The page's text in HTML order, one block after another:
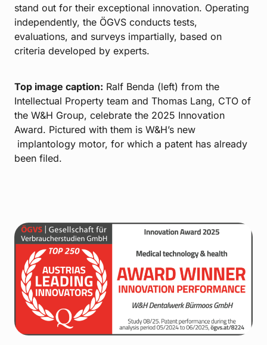
stand out for their exceptional innovation. Operating
independently, the ÖGVS conducts tests,
evaluations, and surveys impartially, based on
criteria developed by experts.
Top image caption: Ralf Benda (left) from the
Intellectual Property team and Thomas Lang, CTO of
the W&H Group, celebrate the 2025 Innovation
Award. Pictured with them is W&H’s new
implantology motor, for which a patent has already
been filed.